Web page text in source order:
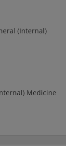
(Internal)
Medicine